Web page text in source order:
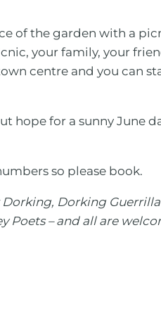
of the garden with a
your family, your
centre and you can
for a sunny June
so please book.
Dorking
Poets – and all are